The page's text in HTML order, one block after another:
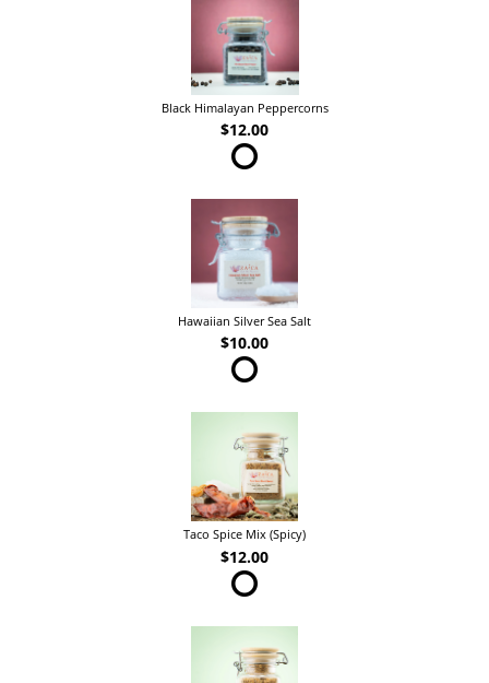
Black Himalayan Peppercorns
$12.00
Hawaiian Silver Sea Salt
$10.00
Taco Spice Mix (Spicy)
$12.00